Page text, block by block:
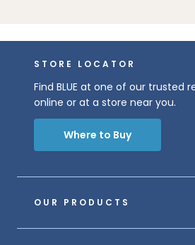
OUR PRODUCTS
STORE LOCATOR
Find BLUE at one of our trusted
online or at a store near you.
Where to Buy